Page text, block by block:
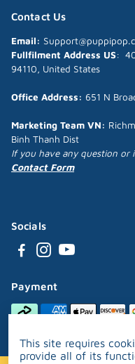
Contact Us
Email:
Fullfilment Address US:
94110, United States
Office Address: 651 N
Marketing Team VN:
Binh Thanh Dist
If you have any question or
Contact Form
Socials
Payment
This site requires
provide all of its